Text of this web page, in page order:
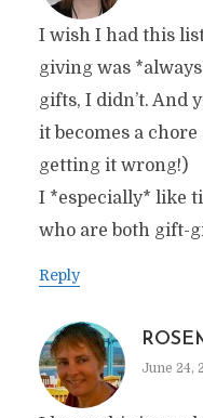
I wish I had this
giving was
gifts, I didn’t. And
it becomes a
getting it wrong!)
I *especially* like
who are both gift-
Reply
June 24,